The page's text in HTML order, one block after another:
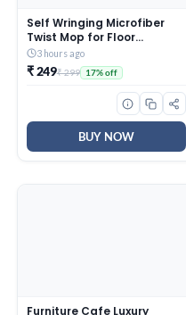
Self Wringing Microfiber
Twist Mop for Floor
Cleaning, Squeeze Mop
with Extendable Stainless
Steel Handle and Reusable
Head for Wet Dry Tile
3 hours ago
₹ 249₹ 299 17% off
BUY NOW
Furniture Cafe Luxury